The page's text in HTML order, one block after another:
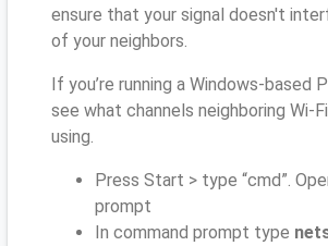
ensure that your signal doesn't
of your neighbors.
If you’re running a Windows-based
see what channels neighboring Wi-
using.
Press Start > type “cmd”.
prompt
In command prompt type